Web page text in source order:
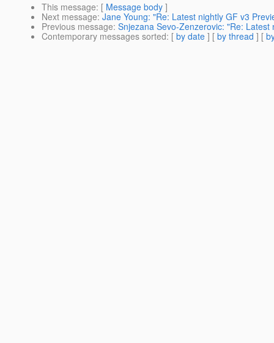
This message: [ Message body ]
Next message: Jane Young: "Re: Latest nightly GF v3
Previous message: Snjezana Sevo-Zenzerovic: "Re:
Contemporary messages sorted: [ by date ] [ by thread ] [